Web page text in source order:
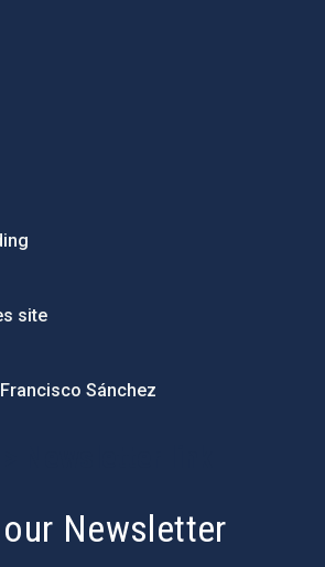
site
Sánchez
Newsletter